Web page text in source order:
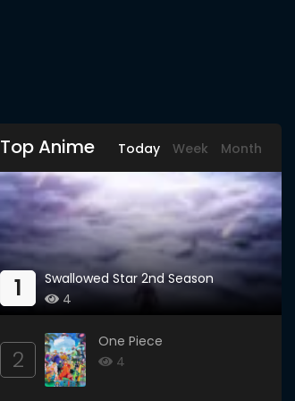
Top Anime Today Week Month
1
Swallowed Star 2nd Season
4
2
One Piece
4